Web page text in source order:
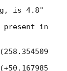
is 4.8"
present in